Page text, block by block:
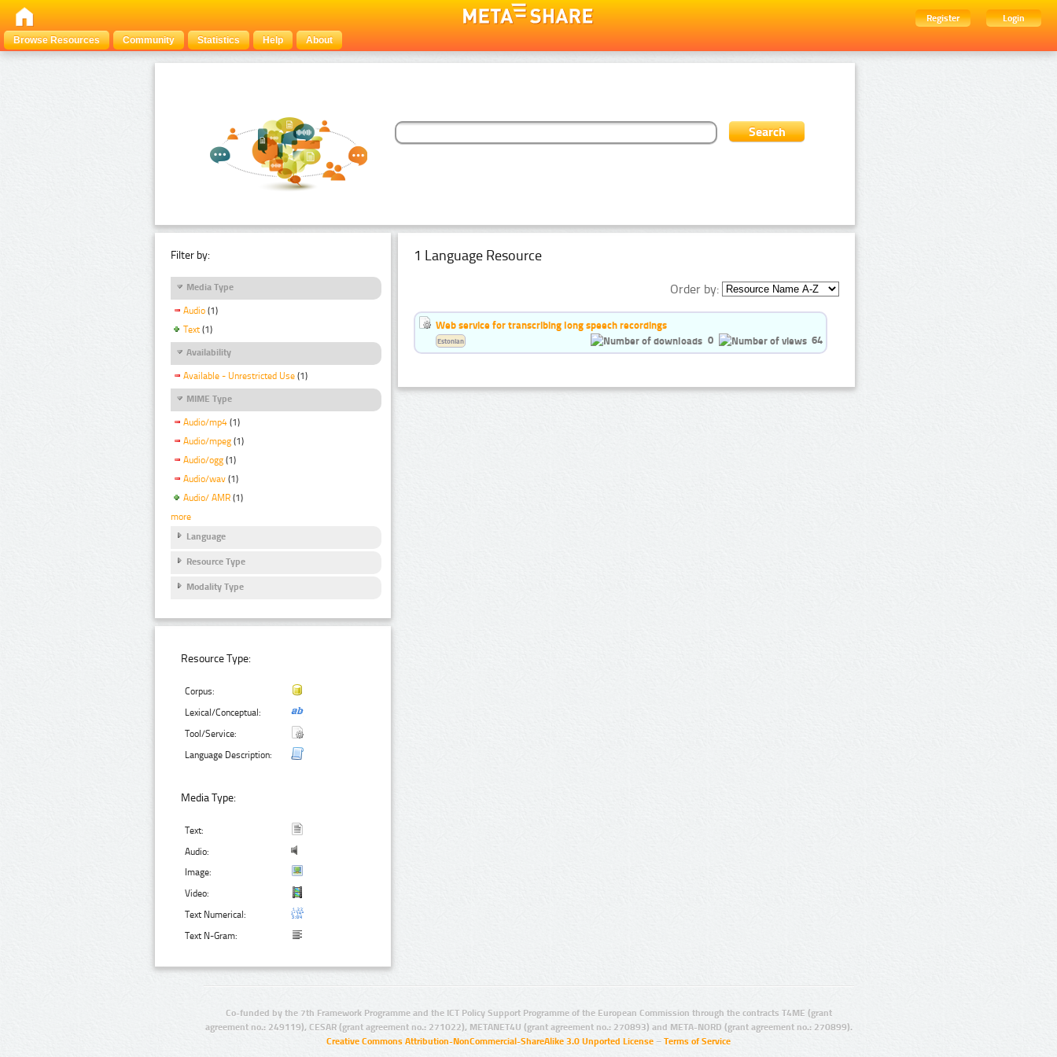
Register
Login
Browse Resources
Community Statistics Help About
Filter by:
Media Type
Audio (1)
Text (1)
Availability
Available - Unrestricted Use (1)
MIME Type
Audio/mp4 (1)
Audio/mpeg (1)
Audio/ogg (1)
Audio/wav (1)
Audio/ AMR (1)
more
Language
Resource Type
Modality Type
Resource Type:
Corpus:
Lexical/Conceptual:
Tool/Service:
Language Description:
Media Type:
Text:
Audio:
Image:
Video:
Text Numerical:
Text N-Gram:
1 Language Resource
Order by:
Web service for transcribing long speech recordings
0
64
Estonian
Co-funded by the 7th Framework Programme and the ICT Policy Support Programme of the European Commission through the contracts T4ME (grant
agreement no.: 249119), CESAR (grant agreement no.: 271022), METANET4U (grant agreement no.: 270893) and META-NORD (grant agreement no.: 270899).
Creative Commons Attribution-NonCommercial-ShareAlike 3.0 Unported License – Terms of Service